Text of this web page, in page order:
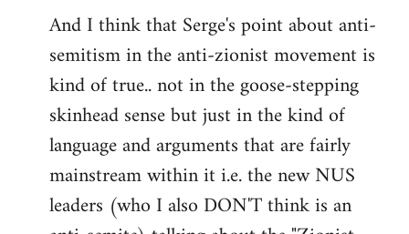
And I think that Serge's point about anti-
semitism in the anti-zionist movement is
kind of true.. not in the goose-stepping
skinhead sense but just in the kind of
language and arguments that are fairly
mainstream within it i.e. the new NUS
leaders (who I also DON'T think is an